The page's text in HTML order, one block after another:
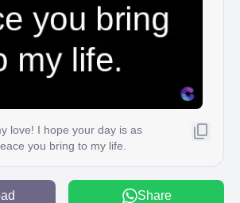
love! I hope your day is as
you bring to my life.
Share